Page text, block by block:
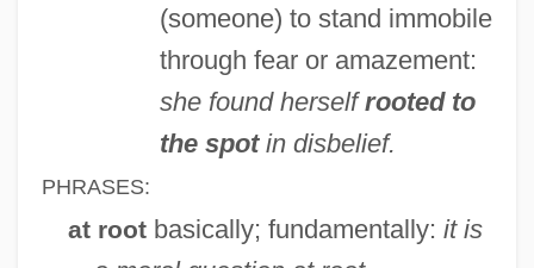
(someone) to stand immobile
through fear or amazement:
she found herselfrooted to
the spotin disbelief.
PHRASES:
at rootbasically; fundamentally: it is